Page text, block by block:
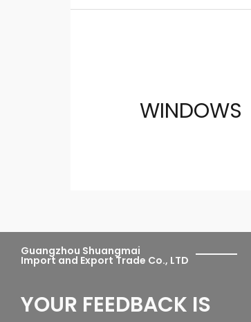
WINDOWS
Guangzhou Shuangmai
Import and Export Trade Co., LTD
YOUR FEEDBACK IS